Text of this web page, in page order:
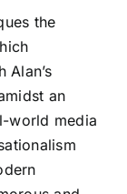
the
an
world media